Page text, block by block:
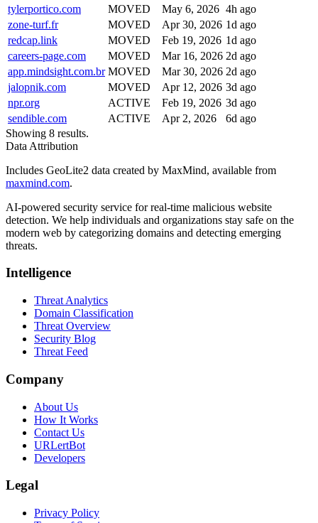
tylerportico.com
MOVED May 6, 2026 4h ago
zone-turf.fr
MOVED Apr 30, 2026 1d ago
redcap.link
MOVED Feb 19, 2026 1d ago
careers-page.com
MOVED Mar 16, 2026 2d ago
app.mindsight.com.br MOVED Mar 30, 2026 2d ago
jalopnik.com
MOVED Apr 12, 2026 3d ago
npr.org
ACTIVE Feb 19, 2026 3d ago
sendible.com
ACTIVE Apr 2, 2026
6d ago
Showing 8 results.
Data Attribution
Includes GeoLite2 data created by MaxMind, available from
maxmind.com.
AI-powered security service for real-time malicious website
detection. We help individuals and organizations stay safe on the
modern web by categorizing domains and detecting emerging
threats.
Intelligence
Threat Analytics
Domain Classification
Threat Overview
Security Blog
Threat Feed
Company
About Us
How It Works
Contact Us
URLertBot
Developers
Legal
Privacy Policy